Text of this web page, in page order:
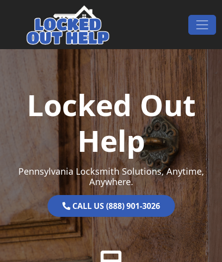
Main Navigation
Locked Out
Help
Pennsylvania Locksmith Solutions, Anytime,
Anywhere.
CALL US (888) 901-3026